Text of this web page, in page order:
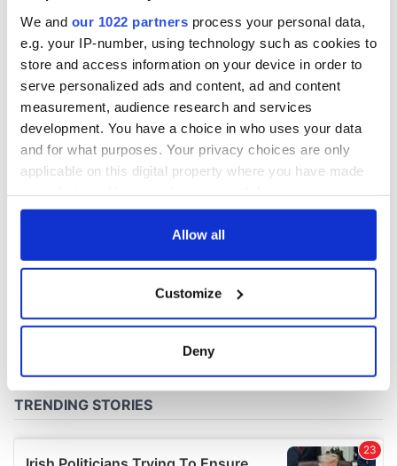
We and our 1022 partners process your personal data,
e.g. your IP-number, using technology such as cookies to
store and access information on your device in order to
serve personalized ads and content, ad and content
measurement, audience research and services
development. You have a choice in who uses your data
and for what purposes. Your privacy choices are only
applicable on this digital property where you have made
any time from the Cookie Declaration or by clicking on
Collect information about your geographical
location which can be accurate to within several
Find out more about how your personal data is processed
Allow all
Customize
Deny
Washington, DC
COMMENTS